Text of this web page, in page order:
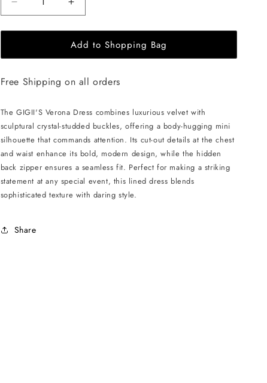
Decrease
quantity
for
GIGII&#39;S
Verona
-
Increase
quantity
for
GIGII&#39;S
Verona
-
Add to Shopping Bag
Free Shipping on all orders
The GIGII'S Verona Dress combines luxurious velvet with
sculptural crystal-studded buckles, offering a body-hugging mini
silhouette that commands attention. Its cut-out details at the chest
and waist enhance its bold, modern design, while the hidden
back zipper ensures a seamless fit. Perfect for making a striking
statement at any special event, this lined dress blends
sophisticated texture with daring style.
Share